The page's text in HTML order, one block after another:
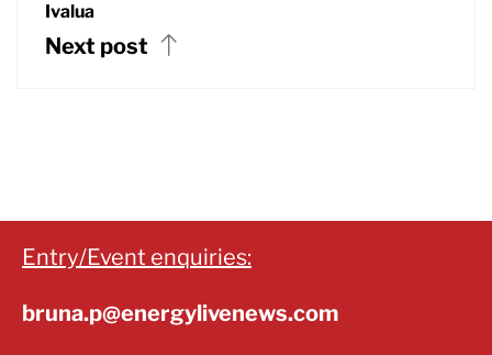
Ivalua
Next post
Entry/Event enquiries:
bruna.p@energylivenews.com